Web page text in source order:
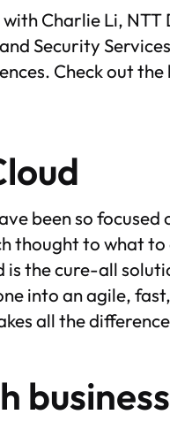
Charlie Li, NTT
Security
Check out
been so
thought to what
is the cure-all
into an agile,
all the